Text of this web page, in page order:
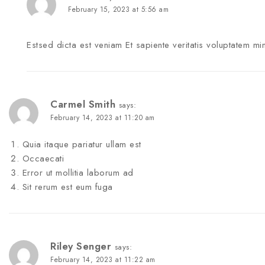
February 15, 2023 at 5:56 am
Estsed dicta est veniam Et sapiente veritatis voluptatem
Carmel Smith says:
February 14, 2023 at 11:20 am
Quia itaque pariatur ullam est
Occaecati
Error ut mollitia laborum ad
Sit rerum est eum fuga
Riley Senger says:
February 14, 2023 at 11:22 am